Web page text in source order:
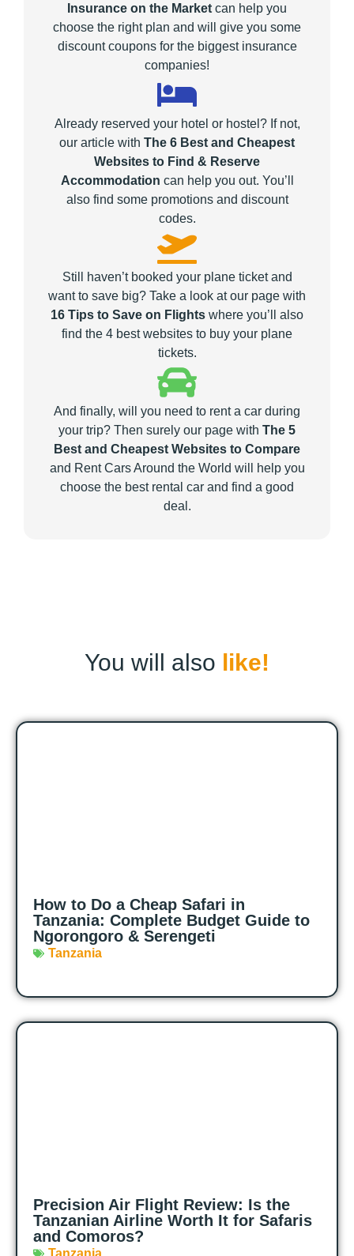
Insurance on the Market can help you
choose the right plan and will give you some
discount coupons for the biggest insurance
companies!
Already reserved your hotel or hostel? If not,
our article with The 6 Best and Cheapest
Websites to Find & Reserve
Accommodation can help you out. You’ll
also find some promotions and discount
codes.
Still haven’t booked your plane ticket and
want to save big? Take a look at our page with
16 Tips to Save on Flights where you’ll also
find the 4 best websites to buy your plane
tickets.
And finally, will you need to rent a car during
your trip? Then surely our page with The 5
Best and Cheapest Websites to Compare
and Rent Cars Around the World will help you
choose the best rental car and find a good
deal.
You will also like!
How to Do a Cheap Safari in
Tanzania: Complete Budget Guide to
Ngorongoro & Serengeti
Tanzania
Precision Air Flight Review: Is the
Tanzanian Airline Worth It for Safaris
and Comoros?
Tanzania